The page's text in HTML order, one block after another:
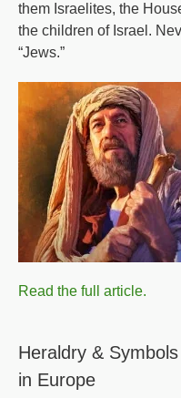
them Israelites, the
the children of Israel.
“Jews.”
Read the full article.
Heraldry &
in Europe